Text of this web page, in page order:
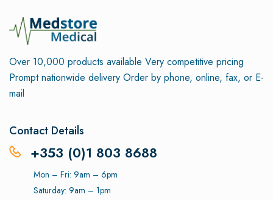
Over 10,000 products available Very competitive pricing
Prompt nationwide delivery Order by phone, online, fax, or E-
mail
Contact Details
+353 (0)1 803 8688
Mon – Fri: 9am – 6pm
Saturday: 9am – 1pm